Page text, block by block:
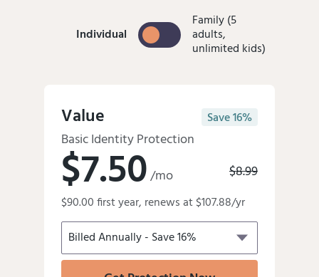
Individual Individual
Family (5
adults,
unlimited kids)
Value Save 16%
Basic Identity Protection
Discounted
price
is
$7.50/mo Old
was:
$8.99
$90.00 first year, renews at $107.88/yr